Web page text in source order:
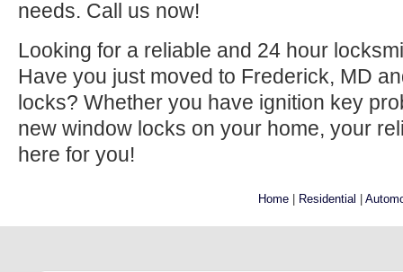
needs. Call us now!
Looking for a reliable and 24 hour
Have you just moved to Frederick, MD
locks? Whether you have ignition key
new window locks on your home, your
here for you!
Home | Residential |